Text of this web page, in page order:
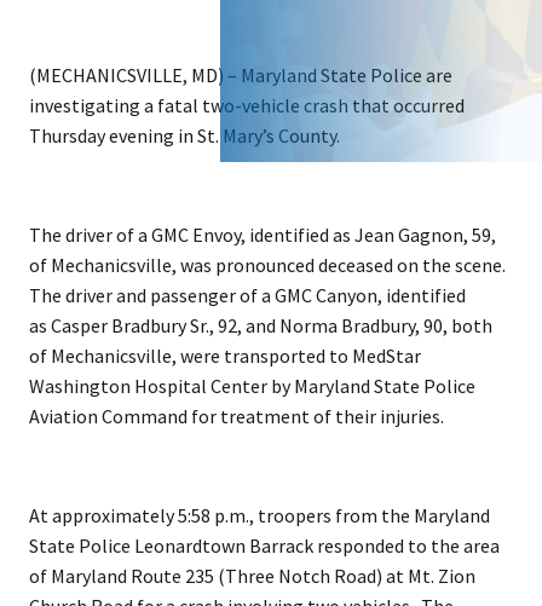
(MECHANICSVILLE, MD) – Maryland State Police are
investigating a fatal two-vehicle crash that occurred
Thursday evening in St. Mary’s County.
The driver of a GMC Envoy, identified as Jean Gagnon, 59,
of Mechanicsville, was pronounced deceased on the scene.
The driver and passenger of a GMC Canyon, identified
as Casper Bradbury Sr., 92, and Norma Bradbury, 90, both
of Mechanicsville, were transported to MedStar
Washington Hospital Center by Maryland State Police
Aviation Command for treatment of their injuries.
At approximately 5:58 p.m., troopers from the Maryland
State Police Leonardtown Barrack responded to the area
of Maryland Route 235 (Three Notch Road) at Mt. Zion